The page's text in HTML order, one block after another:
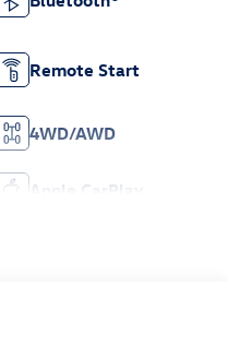
Remote Start
4WD/AWD
Apple CarPlay